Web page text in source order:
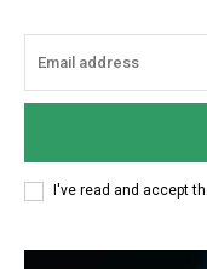
I've read and accept